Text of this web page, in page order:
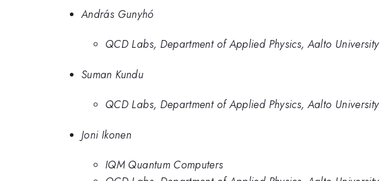
András Gunyhó
QCD Labs, Department of Applied Physics, Aalto University
Suman Kundu
QCD Labs, Department of Applied Physics, Aalto University
Joni Ikonen
IQM Quantum Computers